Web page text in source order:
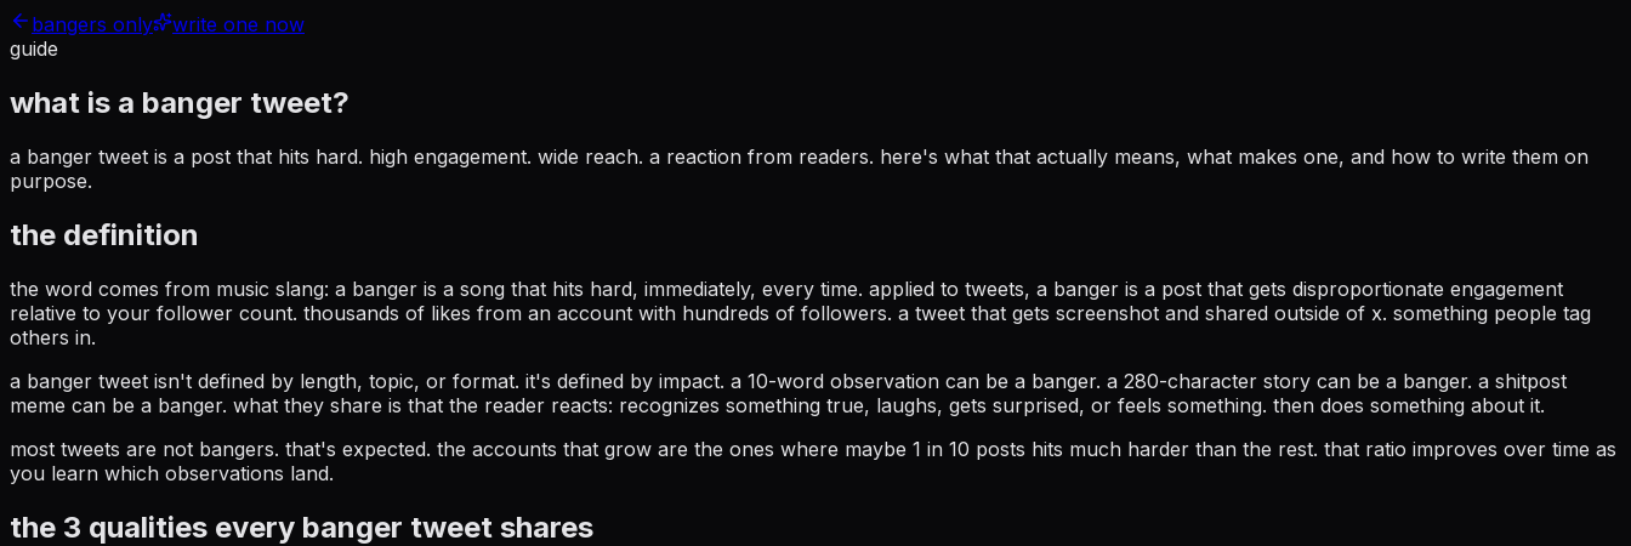
bangers only
write one now
guide
what is a banger tweet?
a banger tweet is a post that hits hard. high engagement. wide reach. a reaction from readers. here's what that actually means, what makes one, and how to write them on
purpose.
the definition
the word comes from music slang: a banger is a song that hits hard, immediately, every time. applied to tweets, a banger is a post that gets disproportionate engagement
relative to your follower count. thousands of likes from an account with hundreds of followers. a tweet that gets screenshot and shared outside of x. something people tag
others in.
a banger tweet isn't defined by length, topic, or format. it's defined by impact. a 10-word observation can be a banger. a 280-character story can be a banger. a shitpost
meme can be a banger. what they share is that the reader reacts: recognizes something true, laughs, gets surprised, or feels something. then does something about it.
most tweets are not bangers. that's expected. the accounts that grow are the ones where maybe 1 in 10 posts hits much harder than the rest. that ratio improves over time as
you learn which observations land.
the 3 qualities every banger tweet shares